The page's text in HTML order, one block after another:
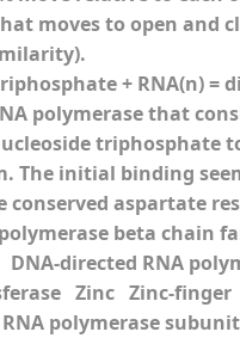
moves to open and
+ RNA(n) =
polymerase that
triphosphate
The initial binding
conserved aspartate
beta chain
DNA-directed RNA
Zinc Zinc-finger
polymerase